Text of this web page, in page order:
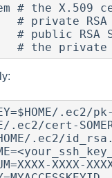
# the
private RSA
public RSA
# the
.ec2/pk-
.ec2/cert-
.ec2/
XXXX-